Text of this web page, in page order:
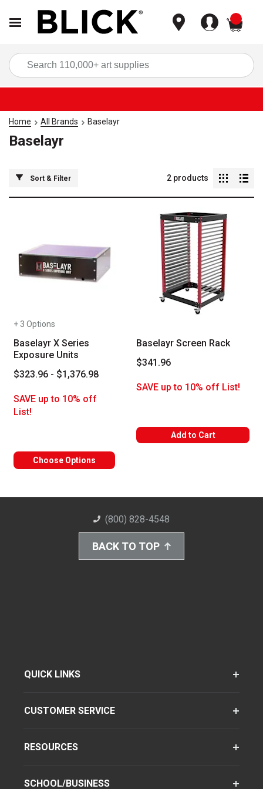
Home All Brands Baselayr
Baselayr
Sort & Filter 2 products
+ 3 Options
Baselayr X Series
Exposure Units
$323.96 - $1,376.98
SAVE up to 10% off
List!
Choose Options
Baselayr Screen Rack
$341.96
SAVE up to 10% off List!
Add to Cart
(800) 828-4548
BACK TO TOP
QUICK LINKS
CUSTOMER SERVICE
RESOURCES
SCHOOL/BUSINESS